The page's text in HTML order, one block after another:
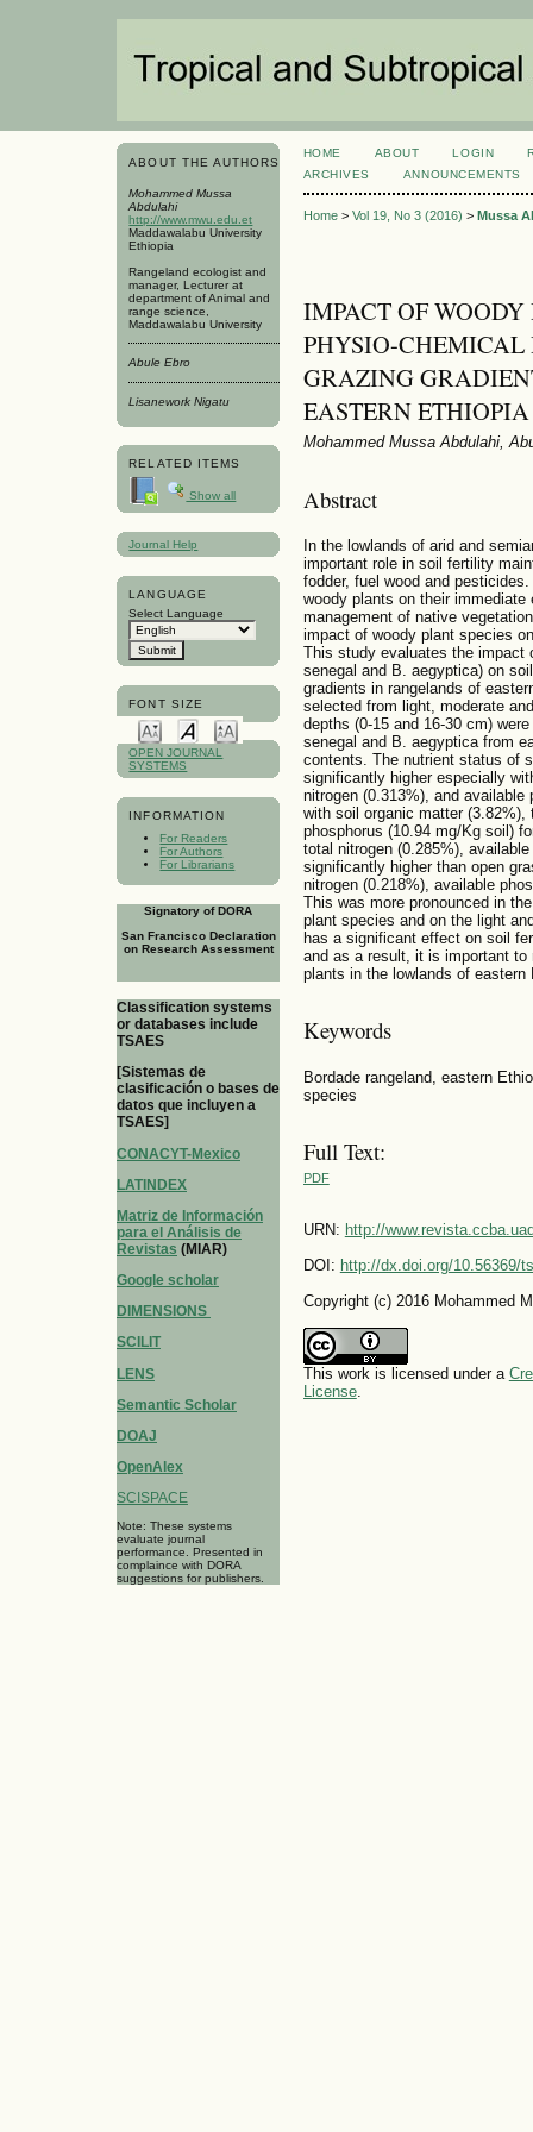
ABOUT THE AUTHORS
Mohammed Mussa
Abdulahi
http://www.mwu.edu.et
Maddawalabu University
Ethiopia
Rangeland ecologist and
manager, Lecturer at
department of Animal and
range science,
Maddawalabu University
Abule Ebro
Lisanework Nigatu
RELATED ITEMS
Show all
Journal Help
LANGUAGE
Select Language
FONT SIZE
OPEN JOURNAL
SYSTEMS
INFORMATION
For Readers
For Authors
For Librarians
Signatory of DORA
San Francisco Declaration
on Research Assessment
Classification systems
or databases include
TSAES
[Sistemas de
clasificación o bases de
datos que incluyen a
TSAES]
CONACYT-Mexico
LATINDEX
Matriz de Información
para el Análisis de
Revistas (MIAR)
Google scholar
DIMENSIONS
SCILIT
LENS
Semantic Scholar
DOAJ
OpenAlex
SCISPACE
Note: These systems
evaluate journal
performance. Presented in
complaince with DORA
suggestions for publishers.
HOME ABOUT LOGIN
ARCHIVES
ANNOUNCEMENTS
Home> Vol 19, No 3 (2016) > Mussa
IMPACT OF
PHYSIO-CHEMICAL
GRAZING
EASTERN ETHIOPIA
Mohammed Mussa Abdulahi,
Abstract
In the lowlands of arid and
important role in soil fertility
fodder, fuel wood and
woody plants on their
management of native
impact of woody plant species
This study evaluates the impact
senegal and B. aegyptica) on
gradients in rangelands of
selected from light, moderate
depths (0-15 and 16-30 cm)
senegal and B. aegyptica from
contents. The nutrient status of
significantly higher especially
nitrogen (0.313%), and available
with soil organic matter (3.82%),
phosphorus (10.94 mg/Kg soil)
total nitrogen (0.285%),
significantly higher than open
nitrogen (0.218%), available
This was more pronounced in
plant species and on the light
has a significant effect on soil
and as a result, it is important
plants in the lowlands of eastern
Keywords
Bordade rangeland, eastern
species
Full Text:
PDF
URN: http://
DOI: http://dx.doi.org/10.56369/
Copyright (c) 2016 Mohammed
This work is licensed under a
License.